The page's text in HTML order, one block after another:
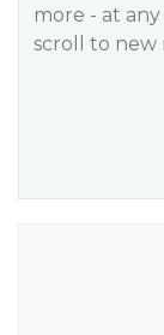
more - at
scroll to new